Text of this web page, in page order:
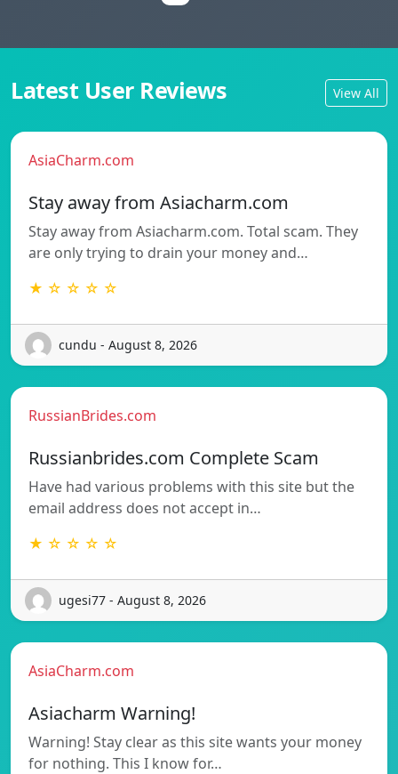
Latest User Reviews View All
AsiaCharm.com
Stay away from Asiacharm.com
Stay away from Asiacharm.com. Total scam. They
are only trying to drain your money and…
★ ☆ ☆ ☆ ☆
cundu - August 8, 2026
RussianBrides.com
Russianbrides.com Complete Scam
Have had various problems with this site but the
email address does not accept in…
★ ☆ ☆ ☆ ☆
ugesi77 - August 8, 2026
AsiaCharm.com
Asiacharm Warning!
Warning! Stay clear as this site wants your money
for nothing. This I know for…